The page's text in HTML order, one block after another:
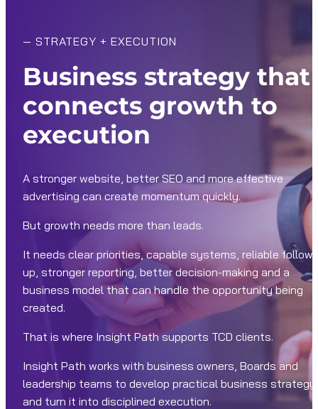
— STRATEGY + EXECUTION
Business strategy that
connects growth to
execution
A stronger website, better SEO and more effective
advertising can create momentum quickly.
But growth needs more than leads.
It needs clear priorities, capable systems, reliable follow-
up, stronger reporting, better decision-making and a
business model that can handle the opportunity being
created.
That is where Insight Path supports TCD clients.
Insight Path works with business owners, Boards and
leadership teams to develop practical business strategy
and turn it into disciplined execution.